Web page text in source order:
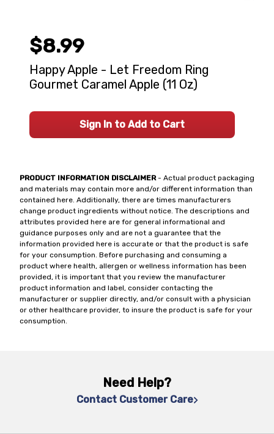
PRODUCT INFORMATION DISCLAIMER- Actual product packaging
and materials may contain more and/or different information than
contained here. Additionally, there are times manufacturers
change product ingredients without notice. The descriptions and
attributes provided here are for general informational and
guidance purposes only and are not a guarantee that the
information provided here is accurate or that the product is safe
for your consumption. Before purchasing and consuming a
product where health, allergen or wellness information has been
provided, it is important that you review the manufacturer
product information and label, consider contacting the
manufacturer or supplier directly, and/or consult with a physician
or other healthcare provider, to insure the product is safe for your
consumption.
$8.99
Happy Apple - Let Freedom Ring
Gourmet Caramel Apple (11 Oz)
Sign In to Add to Cart
Need Help?
Contact Customer Care